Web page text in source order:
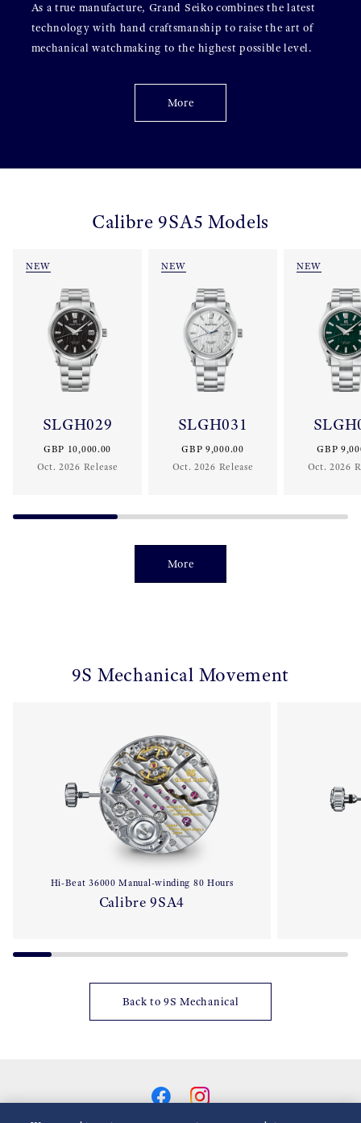
As a true manufacture, Grand Seiko combines the latest
technology with hand craftsmanship to raise the art of
mechanical watchmaking to the highest possible level.
More
Calibre 9SA5 Models
NEW
SLGH029
GBP 10,000.00
Oct. 2026 Release
NEW
SLGH031
GBP 9,000.00
Oct. 2026 Release
NEW
GBP
Oct. 2026
More
9S Mechanical Movement
Hi-Beat 36000 Manual-winding 80 Hours
Calibre 9SA4
Back to 9S Mechanical